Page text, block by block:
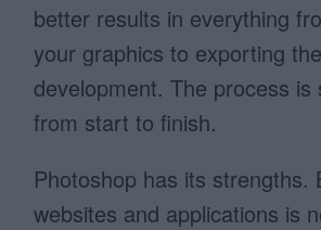
better results in everything
your graphics to exporting
development. The process is
from start to finish.
Photoshop has its strengths.
websites and applications is